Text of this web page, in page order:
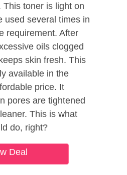
This toner is light on
used several times in
requirement. After
oils clogged
skin fresh. This
available in the
price. It
pores are tightened
This is what
do, right?
Deal